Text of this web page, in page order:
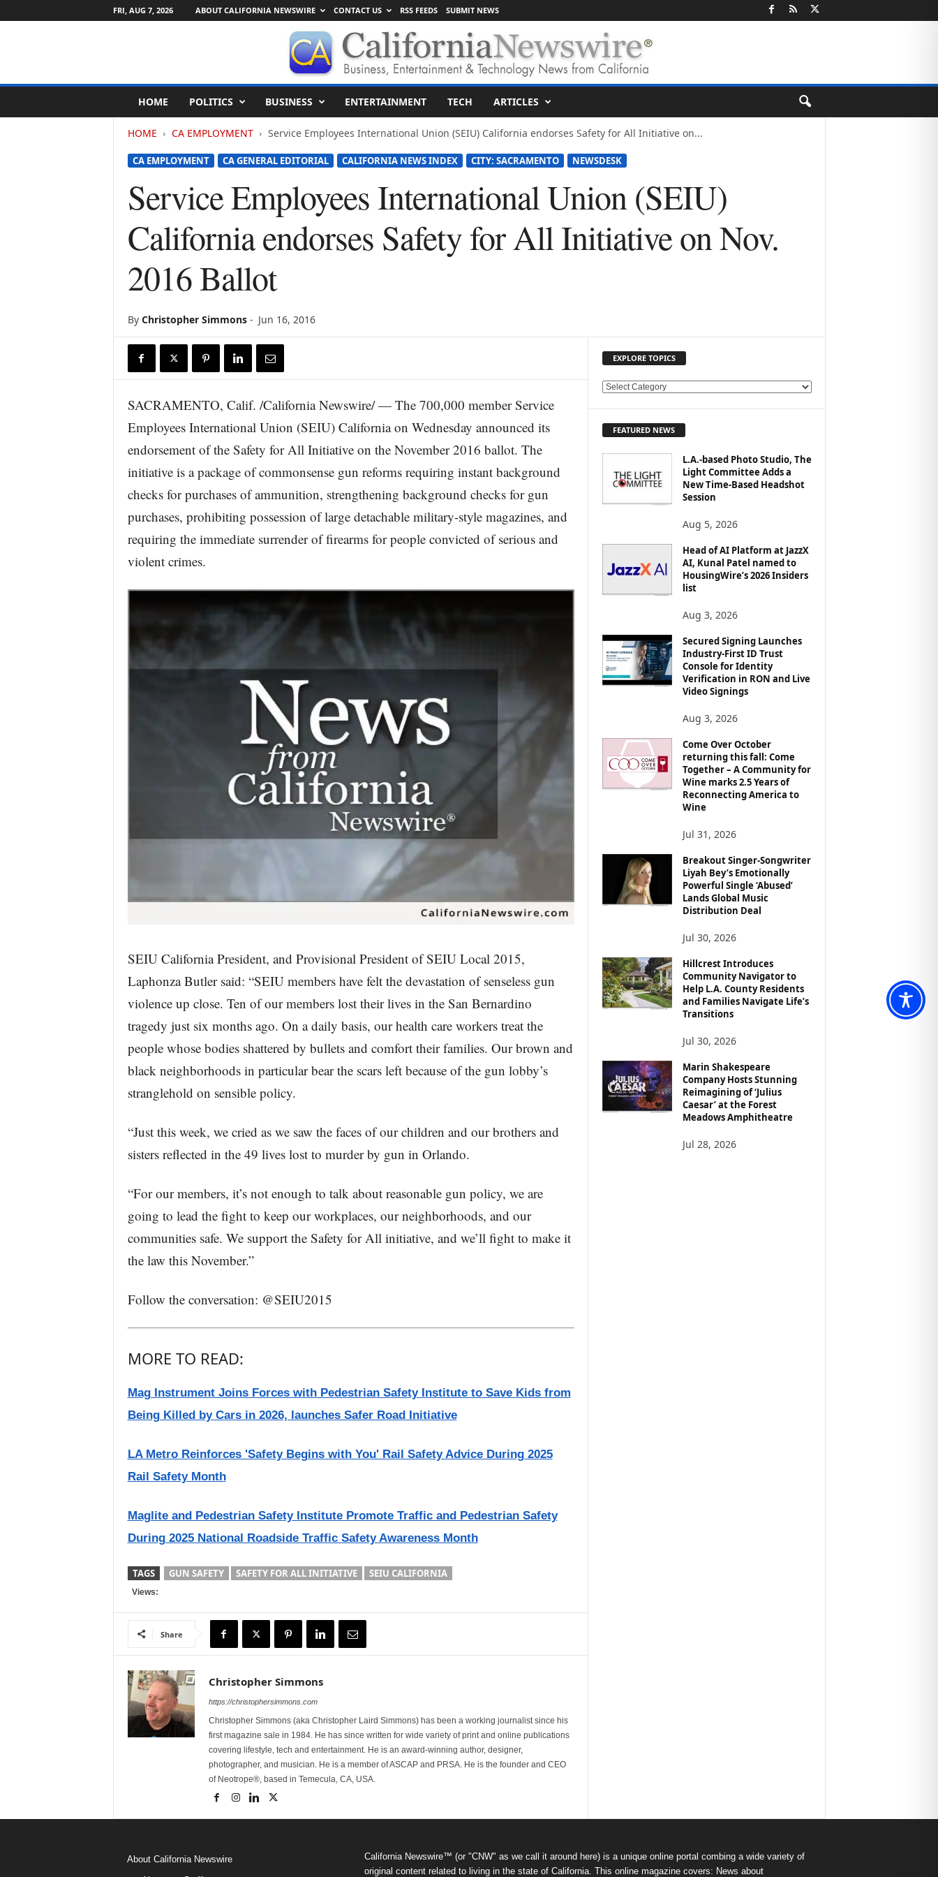
FRI, AUG 7, 2026 ABOUT CALIFORNIA NEWSWIRE CONTACT US RSS FEEDS SUBMIT NEWS
l
HOME POLITICS BUSINESS ENTERTAINMENT TECH ARTICLES
HOME CA EMPLOYMENT Service Employees International Union (SEIU) California endorses Safety for All Initiative on...
CA EMPLOYMENT CA GENERAL EDITORIAL CALIFORNIA NEWS INDEX CITY: SACRAMENTO NEWSDESK
Service Employees International Union (SEIU)
California endorses Safety for All Initiative on Nov.
2016 Ballot
By Christopher Simmons- Jun 16, 2016
SACRAMENTO, Calif. /California Newswire/ — The 700,000 member Service
Employees International Union (SEIU) California on Wednesday announced its
endorsement of the Safety for All Initiative on the November 2016 ballot. The
initiative is a package of commonsense gun reforms requiring instant background
checks for purchases of ammunition, strengthening background checks for gun
purchases, prohibiting possession of large detachable military-style magazines, and
requiring the immediate surrender of firearms for people convicted of serious and
violent crimes.
SEIU California President, and Provisional President of SEIU Local 2015,
Laphonza Butler said: “SEIU members have felt the devastation of senseless gun
violence up close. Ten of our members lost their lives in the San Bernardino
tragedy just six months ago. On a daily basis, our health care workers treat the
people whose bodies shattered by bullets and comfort their families. Our brown and
black neighborhoods in particular bear the scars left because of the gun lobby’s
stranglehold on sensible policy.
“Just this week, we cried as we saw the faces of our children and our brothers and
sisters reflected in the 49 lives lost to murder by gun in Orlando.
“For our members, it’s not enough to talk about reasonable gun policy, we are
going to lead the fight to keep our workplaces, our neighborhoods, and our
communities safe. We support the Safety for All initiative, and we’ll fight to make it
the law this November.”
Follow the conversation: @SEIU2015
MORE TO READ:
Mag Instrument Joins Forces with Pedestrian Safety Institute to Save Kids from
Being Killed by Cars in 2026, launches Safer Road Initiative
LA Metro Reinforces 'Safety Begins with You' Rail Safety Advice During 2025
Rail Safety Month
Maglite and Pedestrian Safety Institute Promote Traffic and Pedestrian Safety
During 2025 National Roadside Traffic Safety Awareness Month
TAGS GUN SAFETY SAFETY FOR ALL INITIATIVE SEIU CALIFORNIA
Views:
Share
Christopher Simmons
https://christophersimmons.com
Christopher Simmons (aka Christopher Laird Simmons) has been a working journalist since his
first magazine sale in 1984. He has since written for wide variety of print and online publications
covering lifestyle, tech and entertainment. He is an award-winning author, designer,
photographer, and musician. He is a member of ASCAP and PRSA. He is the founder and CEO
of Neotrope®, based in Temecula, CA, USA.
EXPLORE TOPICS
E
O
FEATURED NEWS
L.A.-based Photo Studio, The
Light Committee Adds a
New Time-Based Headshot
Session
Aug 5, 2026
Head of AI Platform at JazzX
AI, Kunal Patel named to
HousingWire’s 2026 Insiders
list
Aug 3, 2026
Secured Signing Launches
Industry-First ID Trust
Console for Identity
Verification in RON and Live
Video Signings
Aug 3, 2026
Come Over October
returning this fall: Come
Together – A Community for
Wine marks 2.5 Years of
Reconnecting America to
Wine
Jul 31, 2026
Breakout Singer-Songwriter
Liyah Bey’s Emotionally
Powerful Single ‘Abused’
Lands Global Music
Distribution Deal
Jul 30, 2026
Hillcrest Introduces
Community Navigator to
Help L.A. County Residents
and Families Navigate Life’s
Transitions
Jul 30, 2026
Marin Shakespeare
Company Hosts Stunning
Reimagining of ‘Julius
Caesar’ at the Forest
Meadows Amphitheatre
Jul 28, 2026
About California Newswire
California Newswire™ (or "CNW" as we call it around here) is a unique online portal combing a wide variety of
original content related to living in the state of California. This online magazine covers: News about